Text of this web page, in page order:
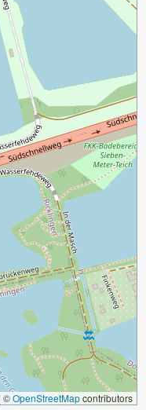
©OpenStreetMapcontributors